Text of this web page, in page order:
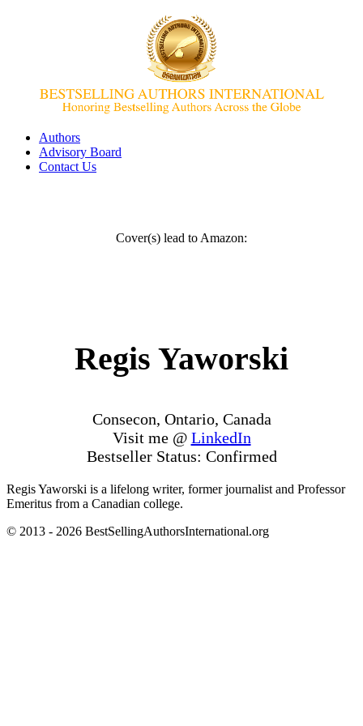
Authors
Advisory Board
Contact Us
Cover(s) lead to Amazon:
Regis Yaworski
Consecon, Ontario, Canada
Visit me @ LinkedIn
Bestseller Status: Confirmed
Regis Yaworski is a lifelong writer, former journalist and Professor
Emeritus from a Canadian college.
© 2013 - 2026 BestSellingAuthorsInternational.org